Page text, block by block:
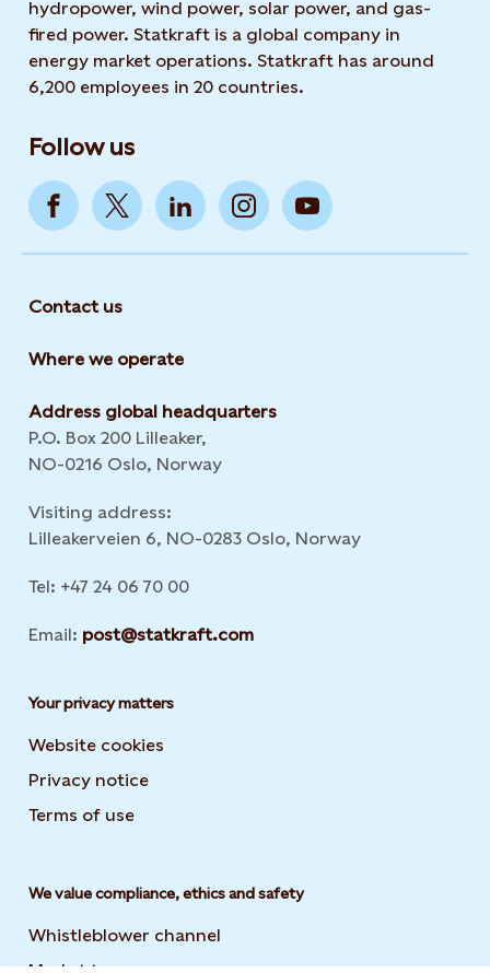
hydropower, wind power, solar power, and gas-
fired power. Statkraft is a global company in
energy market operations. Statkraft has around
6,200 employees in 20 countries.
Follow us
Contact us
Where we operate
Address global headquarters
P.O. Box 200 Lilleaker,
NO-0216 Oslo, Norway
Visiting address:
Lilleakerveien 6, NO-0283 Oslo, Norway
Tel: +47 24 06 70 00
Email: post@statkraft.com
Your privacy matters
Website cookies
Privacy notice
Terms of use
We value compliance, ethics and safety
Whistleblower channel